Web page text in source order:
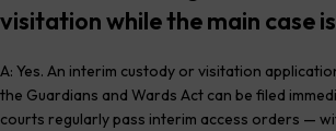
visitation while the main case
A: Yes. An interim custody or visitation
the Guardians and Wards Act can be filed
courts regularly pass interim access orders —